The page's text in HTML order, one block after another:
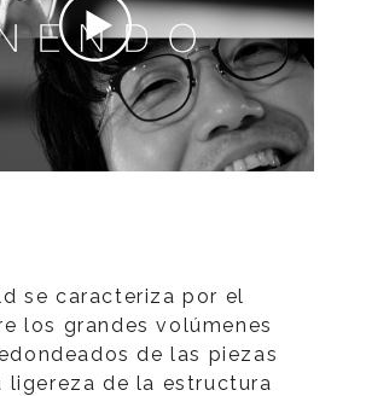
se caracteriza por el
los grandes volúmenes
de las piezas
ligereza de la estructura